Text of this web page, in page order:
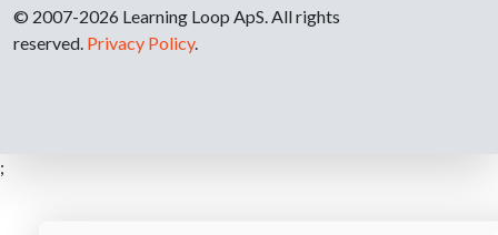
© 2007-2026 Learning Loop ApS. All rights
reserved. Privacy Policy.
;